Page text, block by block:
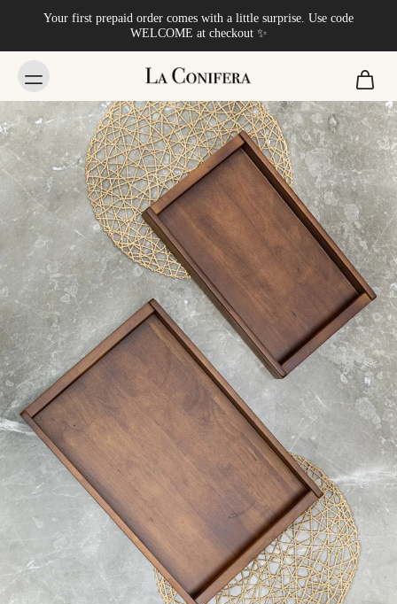
Your first prepaid order comes with a little surprise. Use code
WELCOME at checkout ✨